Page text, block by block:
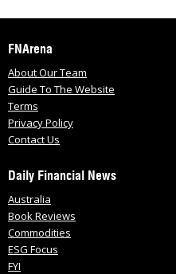
FNArena
About Our Team
Guide To The Website
Terms
Privacy Policy
Contact Us
Daily Financial News
Australia
Book Reviews
Commodities
ESG Focus
FYI